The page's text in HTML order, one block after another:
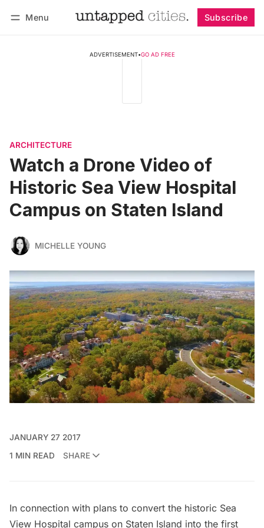
Menu Subscribe
ADVERTISEMENT•GO AD FREE
ARCHITECTURE
Watch a Drone Video of
Historic Sea View Hospital
Campus on Staten Island
MICHELLE YOUNG
JANUARY 27 2017
1 MIN READ
SHARE
In connection with plans to convert the historic Sea
View Hospital campus on Staten Island into the first